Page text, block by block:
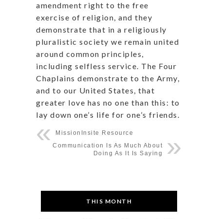
amendment right to the free
exercise of religion, and they
demonstrate that in a religiously
pluralistic society we remain united
around common principles,
including selfless service. The Four
Chaplains demonstrate to the Army,
and to our United States, that
greater love has no one than this: to
lay down one’s life for one’s friends.
MissionInsite Resource
Communication Is As Much About
Doing As It Is Saying
THIS MONTH